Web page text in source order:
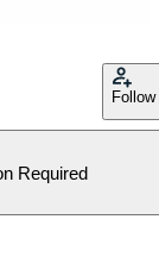
Follow
Required